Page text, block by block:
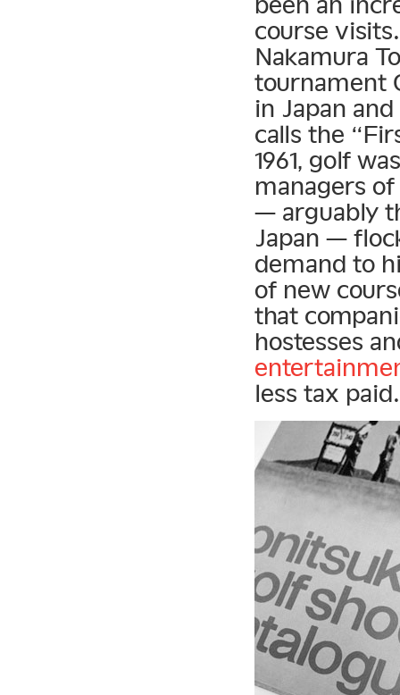
course
Nakamura
tournament
in Japan
calls the
1961, golf
managers of
— arguably
Japan —
demand to
of new
that
hostesses
less tax paid.